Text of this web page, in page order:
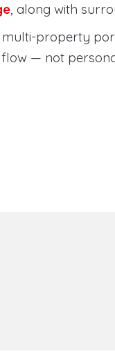
, along with
property
— not